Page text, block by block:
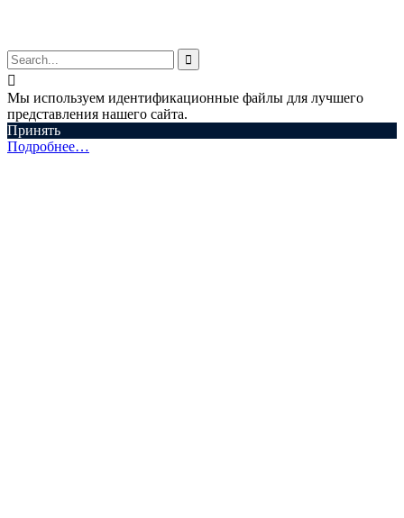


Мы используем идентификационные файлы для лучшего
представления нашего сайта.
Принять
Подробнее…